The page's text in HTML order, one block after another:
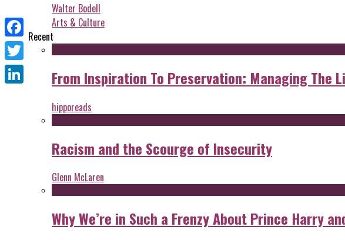
Walter Bodell
Arts & Culture
Recent
From Inspiration To Preservation: Managing The
hipporeads
Racism and the Scourge of Insecurity
Glenn McLaren
Why We’re in Such a Frenzy About Prince Harry
Facebook
Twitter